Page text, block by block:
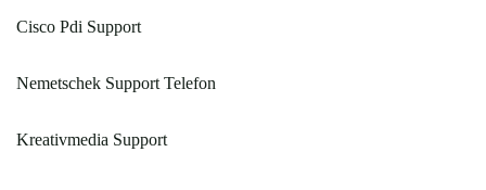
Cisco Pdi Support
Nemetschek Support Telefon
Kreativmedia Support